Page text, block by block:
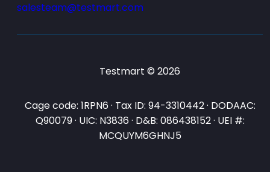
salesteam@testmart.com
Testmart © 2026
Cage code: 1RPN6 · Tax ID: 94-3310442 · DODAAC:
Q90079 · UIC: N3836 · D&B: 086438152 · UEI #:
MCQUYM6GHNJ5